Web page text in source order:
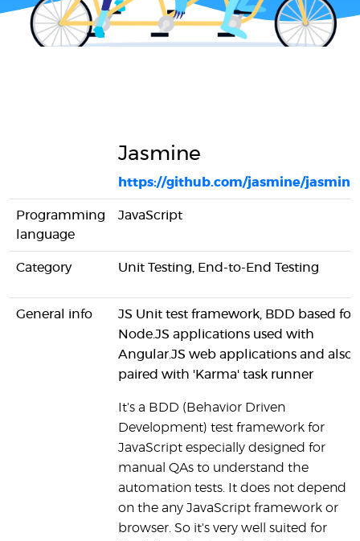
Jasmine
https://github.com/jasmine/jasmine
Programming
language
JavaScript
Category Unit Testing, End-to-End Testing
General info
JS Unit test framework, BDD based for
Node.JS applications used with
Angular.JS web applications and also
paired with 'Karma' task runner
It's a BDD (Behavior Driven
Development) test framework for
JavaScript especially designed for
manual QAs to understand the
automation tests. It does not depend
on the any JavaScript framework or
browser. So it's very well suited for